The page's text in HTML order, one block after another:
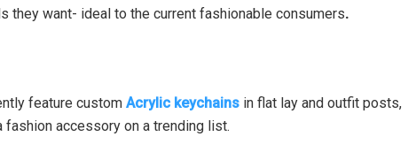
they want- ideal to the current fashionable consumers.
feature custom Acrylic keychains in flat lay and outfit posts,
accessory on a trending list.